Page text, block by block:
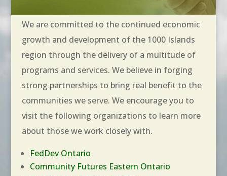
We are committed to the continued economic
growth and development of the 1000 Islands
region through the delivery of a multitude of
programs and services. We believe in forging
strong partnerships to bring real benefit to the
communities we serve. We encourage you to
visit the following organizations to learn more
about those we work closely with.
FedDev Ontario
Community Futures Eastern Ontario